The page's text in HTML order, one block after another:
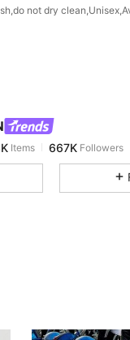
not dry
Items 667K
19 hours ago
667K